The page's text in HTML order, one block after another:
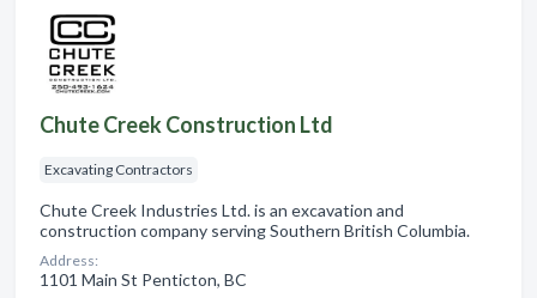
Chute Creek Construction Ltd
Excavating Contractors
Chute Creek Industries Ltd. is an excavation and
construction company serving Southern British Columbia.
Address:
1101 Main St Penticton, BC